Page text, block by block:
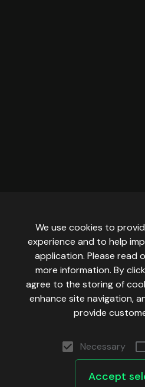
We use cookies to
experience and to help
application. Please read
more information. By
agree to the storing of
enhance site navigation,
provide
Necessary
Accept